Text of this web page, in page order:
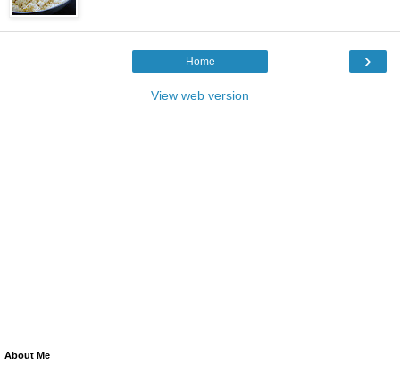
›
Home
View web version
About Me